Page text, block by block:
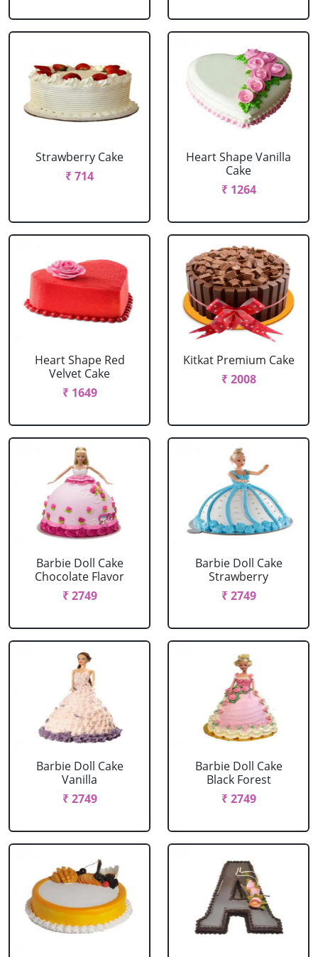
Strawberry Cake
₹ 714
Heart Shape Vanilla
Cake
₹ 1264
Heart Shape Red
Velvet Cake
₹ 1649
Kitkat Premium Cake
₹ 2008
Barbie Doll Cake
Chocolate Flavor
₹ 2749
Barbie Doll Cake
Strawberry
₹ 2749
Barbie Doll Cake
Vanilla
₹ 2749
Barbie Doll Cake
Black Forest
₹ 2749